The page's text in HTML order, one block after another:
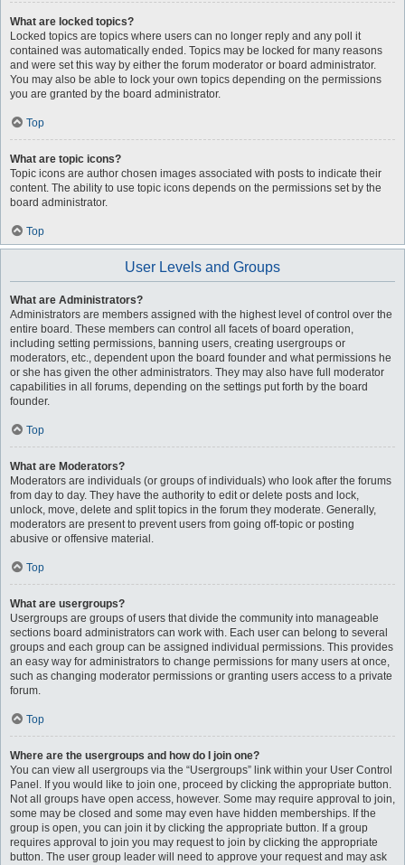
What are locked topics?
Locked topics are topics where users can no longer reply and any poll it
contained was automatically ended. Topics may be locked for many reasons
and were set this way by either the forum moderator or board administrator.
You may also be able to lock your own topics depending on the permissions
you are granted by the board administrator.
Top
What are topic icons?
Topic icons are author chosen images associated with posts to indicate their
content. The ability to use topic icons depends on the permissions set by the
board administrator.
Top
User Levels and Groups
What are Administrators?
Administrators are members assigned with the highest level of control over the
entire board. These members can control all facets of board operation,
including setting permissions, banning users, creating usergroups or
moderators, etc., dependent upon the board founder and what permissions he
or she has given the other administrators. They may also have full moderator
capabilities in all forums, depending on the settings put forth by the board
founder.
Top
What are Moderators?
Moderators are individuals (or groups of individuals) who look after the forums
from day to day. They have the authority to edit or delete posts and lock,
unlock, move, delete and split topics in the forum they moderate. Generally,
moderators are present to prevent users from going off-topic or posting
abusive or offensive material.
Top
What are usergroups?
Usergroups are groups of users that divide the community into manageable
sections board administrators can work with. Each user can belong to several
groups and each group can be assigned individual permissions. This provides
an easy way for administrators to change permissions for many users at once,
such as changing moderator permissions or granting users access to a private
forum.
Top
Where are the usergroups and how do I join one?
You can view all usergroups via the “Usergroups” link within your User Control
Panel. If you would like to join one, proceed by clicking the appropriate button.
Not all groups have open access, however. Some may require approval to join,
some may be closed and some may even have hidden memberships. If the
group is open, you can join it by clicking the appropriate button. If a group
requires approval to join you may request to join by clicking the appropriate
button. The user group leader will need to approve your request and may ask